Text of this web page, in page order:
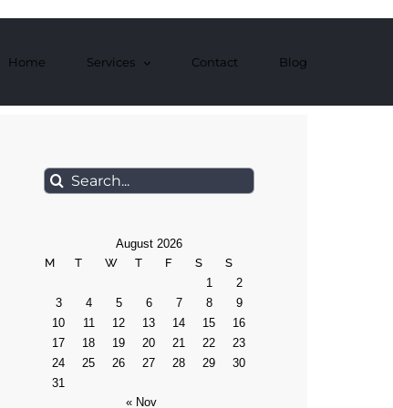
Home Services Contact Blog
Search
for:
August 2026
M
T W T F S
S
1
2
3
4 5 6 7 8
9
10
11 12 13 14 15
16
17
18 19 20 21 22
23
24
25 26 27 28 29
30
31
« Nov